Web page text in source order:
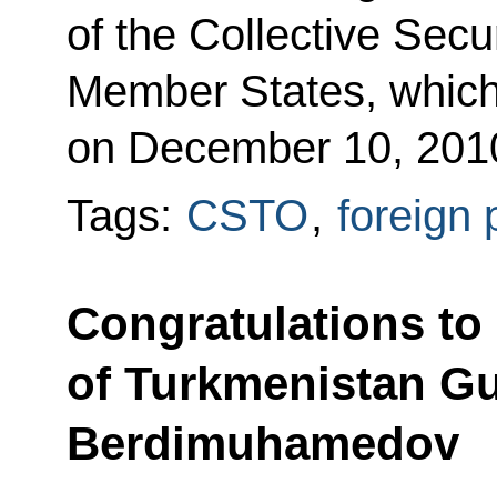
of the Collective
Member States,
on December 10,
Tags: CSTO, foreign
Congratulations to
of Turkmenistan
Berdimuhamedov